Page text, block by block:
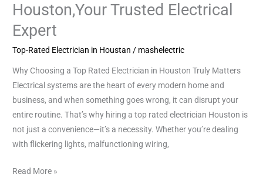
Houston,Your Trusted Electrical
Expert
Top-Rated Electrician in Houstan / mashelectric
Why Choosing a Top Rated Electrician in Houston Truly Matters
Electrical systems are the heart of every modern home and
business, and when something goes wrong, it can disrupt your
entire routine. That’s why hiring a top rated electrician Houston is
not just a convenience—it’s a necessity. Whether you’re dealing
with flickering lights, malfunctioning wiring,
Read More »